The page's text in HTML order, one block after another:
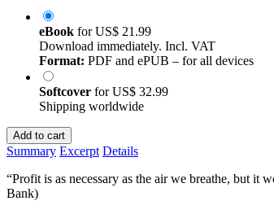
eBook forUS$ 21.99
Download immediately. Incl. VAT
Format: PDF and ePUB – for all devices
Softcover forUS$ 32.99
Shipping worldwide
Add to cart
Summary Excerpt Details
“Profit is as necessary as the air we breathe, but
Bank)